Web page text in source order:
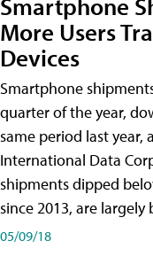
More Users
Devices
Smartphone
quarter of the year,
same period last
International Data
shipments dipped
since 2013, are
05/09/18